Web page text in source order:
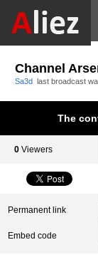
Channel
Sa3d last broadcast
The
0 Viewers
Permanent link
Embed code